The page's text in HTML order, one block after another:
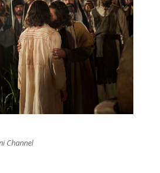
Channel